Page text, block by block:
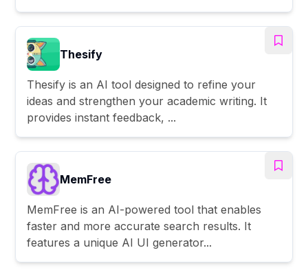
Thesify
Thesify is an AI tool designed to refine your
ideas and strengthen your academic writing. It
provides instant feedback, ...
MemFree
MemFree is an AI-powered tool that enables
faster and more accurate search results. It
features a unique AI UI generator...